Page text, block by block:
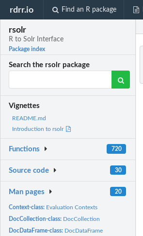
rdrr.io Find an R package
rsolr
R to Solr Interface
Package index
Search the rsolr package
Vignettes
README.md
Introduction to rsolr
Functions 720
Source code 30
Man pages 20
Context-class: Evaluation Contexts
DocCollection-class: DocCollection
DocDataFrame-class: DocDataFrame